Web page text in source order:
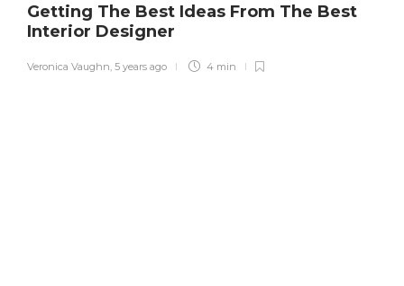
Getting The Best Ideas From The Best
Interior Designer
Veronica Vaughn, 5 years ago 4 min